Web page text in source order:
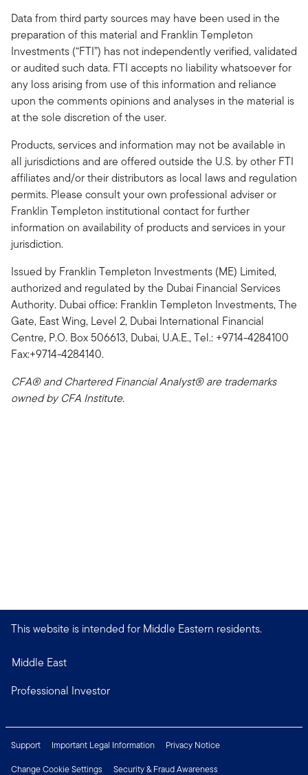
Data from third party sources may have been used in the
preparation of this material and Franklin Templeton
Investments (“FTI”) has not independently verified, validated
or audited such data. FTI accepts no liability whatsoever for
any loss arising from use of this information and reliance
upon the comments opinions and analyses in the material is
at the sole discretion of the user.
Products, services and information may not be available in
all jurisdictions and are offered outside the U.S. by other FTI
affiliates and/or their distributors as local laws and regulation
permits. Please consult your own professional adviser or
Franklin Templeton institutional contact for further
information on availability of products and services in your
jurisdiction.
Issued by Franklin Templeton Investments (ME) Limited,
authorized and regulated by the Dubai Financial Services
Authority. Dubai office: Franklin Templeton Investments, The
Gate, East Wing, Level 2, Dubai International Financial
Centre, P.O. Box 506613, Dubai, U.A.E., Tel.: +9714-4284100
Fax:+9714-4284140.
CFA® and Chartered Financial Analyst® are trademarks
owned by CFA Institute.
This website is intended for Middle Eastern residents.
Middle East
Professional Investor
Support Important Legal Information
Privacy Notice
Change Cookie Settings
Security & Fraud Awareness